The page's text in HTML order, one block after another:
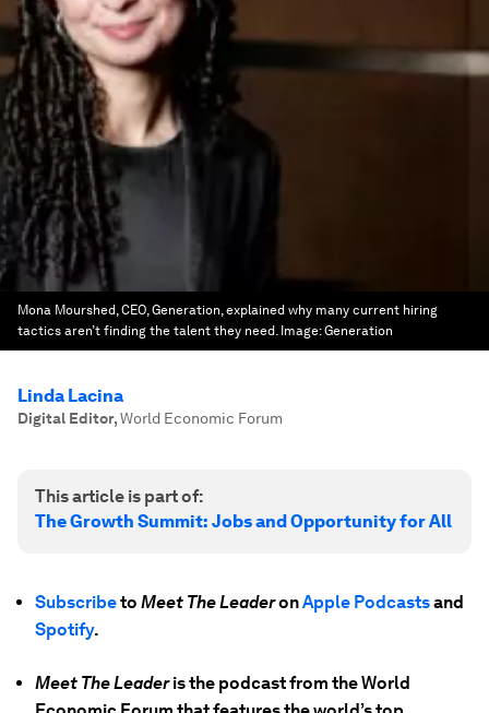
Mona Mourshed, CEO, Generation, explained why many current hiring
tactics aren’t finding the talent they need. Image:Generation
Linda Lacina
Digital Editor,World Economic Forum
This article is part of:
The Growth Summit: Jobs and Opportunity for All
Subscribeto Meet The LeaderonApple Podcastsand
Spotify.
Meet The Leaderis the podcast from the World